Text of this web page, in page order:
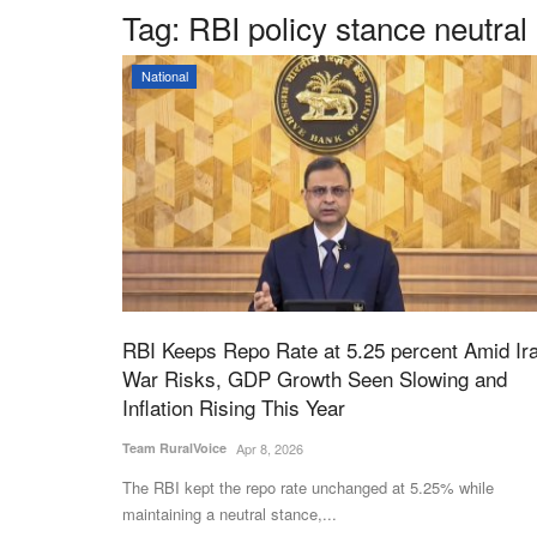
Tag: RBI policy stance neutral
National
RBI Keeps Repo Rate at 5.25 percent Amid
War Risks, GDP Growth Seen Slowing and
Inflation Rising This Year
Team RuralVoice Apr 8, 2026
The RBI kept the repo rate unchanged at 5.25% while
maintaining a neutral stance,...